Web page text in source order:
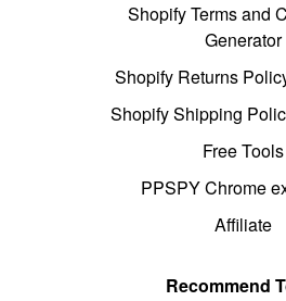
Shopify Terms and
Generator
Shopify Returns
Shopify Shipping
Free Tools
PPSPY Chrome
Affiliate
Recommend